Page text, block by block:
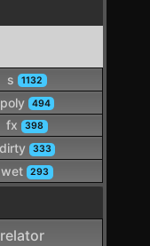
s 1132
poly 494
fx 398
dirty 333
wet 293